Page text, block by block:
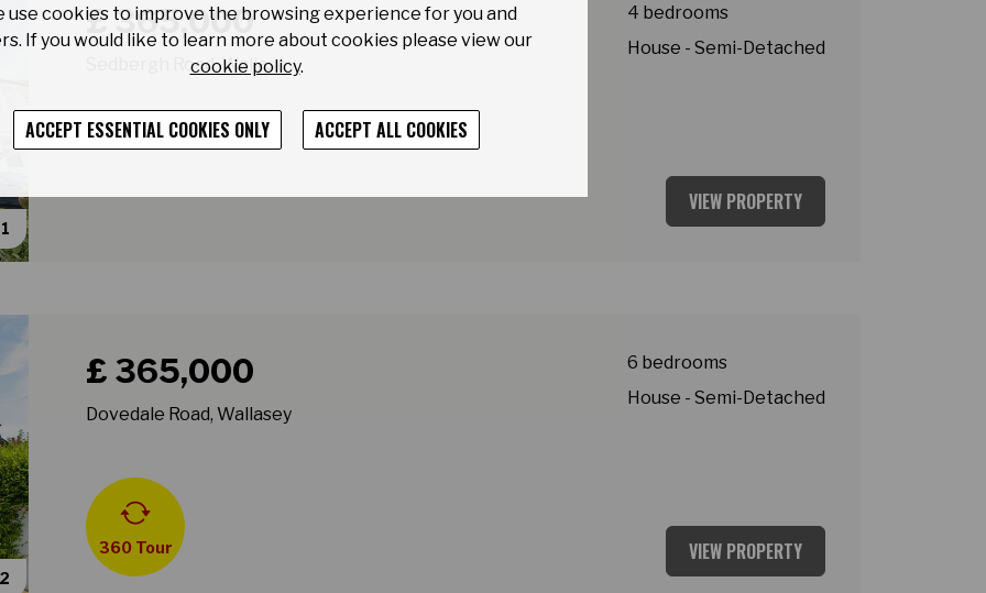
£ 365,000
Sedbergh Road, Wallasey
4 bedrooms
House - Semi-Detached
VIEW PROPERTY
£ 365,000
Dovedale Road, Wallasey
360 Tour
6 bedrooms
House - Semi-Detached
VIEW PROPERTY
use cookies to improve the browsing experience for you and
If you would like to learn more about cookies please view our
cookie policy.
ACCEPT ESSENTIAL COOKIES ONLY ACCEPT ALL COOKIES